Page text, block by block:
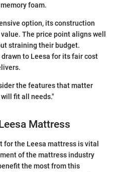
foam.
option, its construction
The price point aligns well
straining their budget.
to Leesa for its fair cost
the features that matter
fit all needs."
Mattress
for the Leesa mattress is vital
of the mattress industry
the most from this